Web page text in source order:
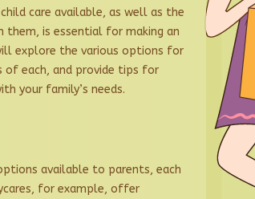
care available, as well as the
them, is essential for making an
explore the various options for
of each, and provide tips for
your family’s needs.
available to parents, each
for example, offer